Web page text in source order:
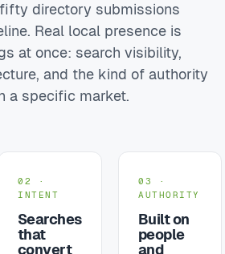
directory submissions
Real local presence is
at once: search visibility,
and the kind of authority
a specific market.
02 ·
INTENT
Searches
that
convert
03 ·
AUTHORITY
Built on
people
and